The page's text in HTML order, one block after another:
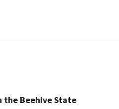
the Beehive State